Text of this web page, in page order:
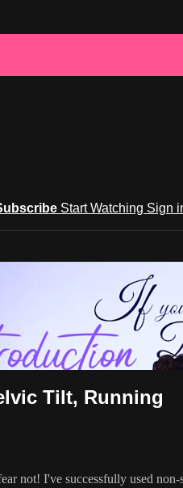
Start Watching Sign
Tilt, Running
not! I've successfully used non-